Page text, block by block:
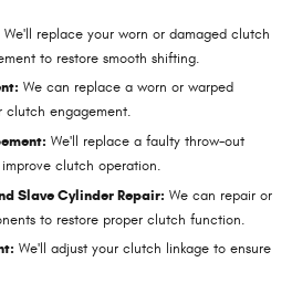
We'll replace your worn or damaged clutch
to restore smooth shifting.
We can replace a worn or warped
clutch engagement.
We'll replace a faulty throw-out
clutch operation.
Slave Cylinder Repair: We can repair or
to restore proper clutch function.
We'll adjust your clutch linkage to ensure